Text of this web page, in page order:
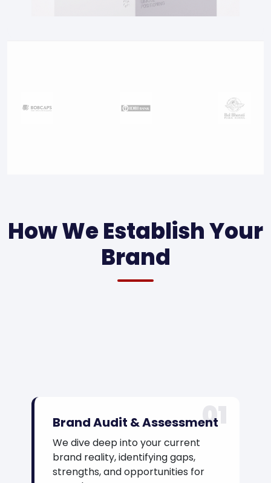
How We Establish Your
Brand
01
Brand Audit & Assessment
We dive deep into your current
brand reality, identifying gaps,
strengths, and opportunities for